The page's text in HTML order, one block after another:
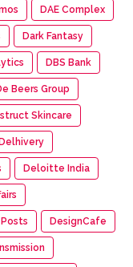
DAE Complex
Dark Fantasy
DBS Bank
Beers Group
Skincare
Deloitte India
DesignCafe